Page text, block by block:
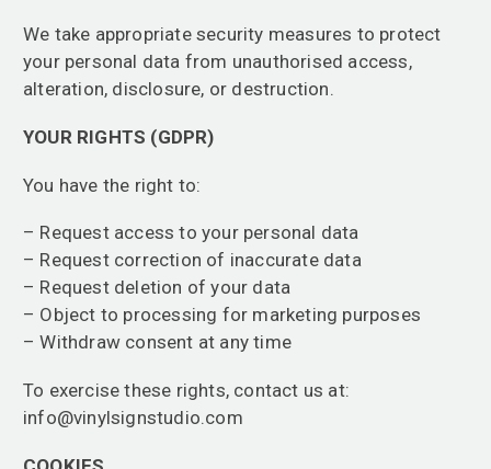
We take appropriate security measures to protect
your personal data from unauthorised access,
alteration, disclosure, or destruction.
YOUR RIGHTS (GDPR)
You have the right to:
– Request access to your personal data
– Request correction of inaccurate data
– Request deletion of your data
– Object to processing for marketing purposes
– Withdraw consent at any time
To exercise these rights, contact us at:
info@vinylsignstudio.com